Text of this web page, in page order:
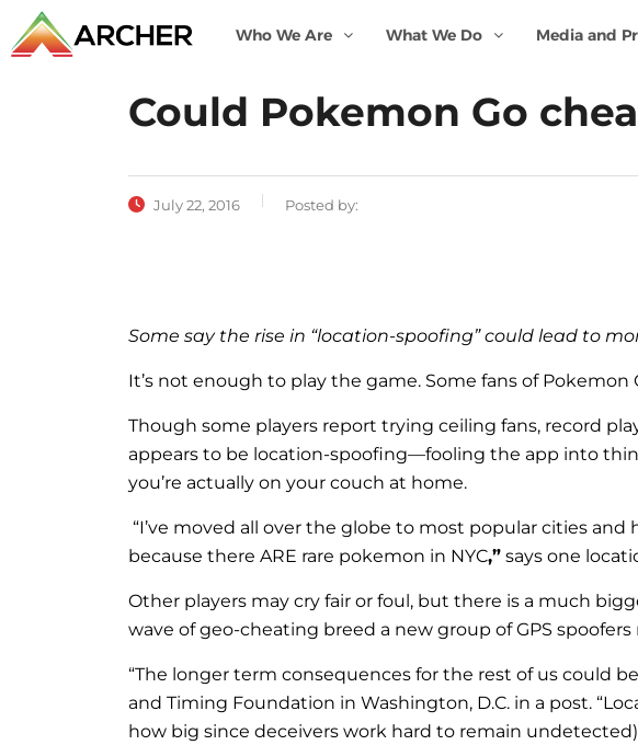
Who We Are What We Do Media and
Could Pokemon Go
July 22, 2016 Posted by:
Some say the rise in “location-spoofing” could lead to
It’s not enough to play the game. Some fans of
Though some players report trying ceiling fans, record
appears to be location-spoofing—fooling the app into
you’re actually on your couch at home.
“I’ve moved all over the globe to most popular cities and
because there ARE rare pokemon in NYC,” says one
Other players may cry fair or foul, but there is a much
wave of geo-cheating breed a new group of GPS
“The longer term consequences for the rest of us could
and Timing Foundation in Washington, D.C. in a post.
how big since deceivers work hard to remain